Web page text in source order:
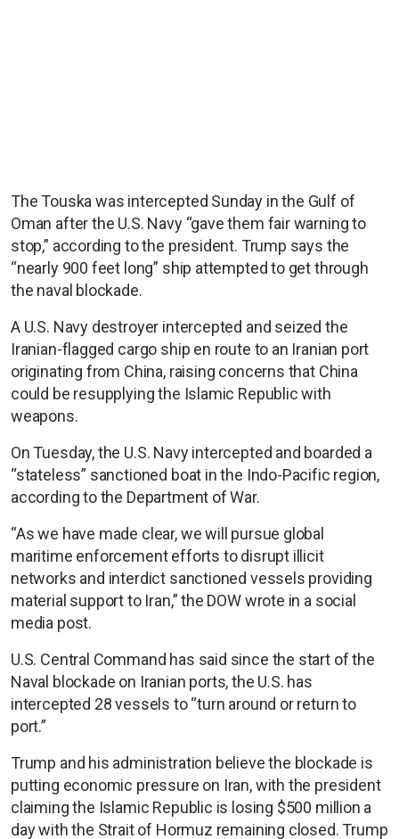
The Touska was intercepted Sunday in the Gulf of
Oman after the U.S. Navy “gave them fair warning to
stop,” according to the president. Trump says the
“nearly 900 feet long” ship attempted to get through
the naval blockade.
A U.S. Navy destroyer intercepted and seized the
Iranian-flagged cargo ship en route to an Iranian port
originating from China, raising concerns that China
could be resupplying the Islamic Republic with
weapons.
On Tuesday, the U.S. Navy intercepted and boarded a
“stateless” sanctioned boat in the Indo-Pacific region,
according to the Department of War.
“As we have made clear, we will pursue global
maritime enforcement efforts to disrupt illicit
networks and interdict sanctioned vessels providing
material support to Iran,” the DOW wrote in a social
media post.
U.S. Central Command has said since the start of the
Naval blockade on Iranian ports, the U.S. has
intercepted 28 vessels to “turn around or return to
port.”
Trump and his administration believe the blockade is
putting economic pressure on Iran, with the president
claiming the Islamic Republic is losing $500 million a
day with the Strait of Hormuz remaining closed. Trump